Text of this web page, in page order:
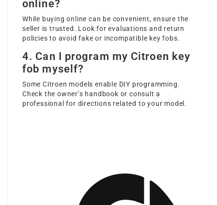
online?
While buying online can be convenient, ensure the
seller is trusted. Look for evaluations and return
policies to avoid fake or incompatible key fobs.
4. Can I program my Citroen key
fob myself?
Some Citroen models enable DIY programming.
Check the owner’s handbook or consult a
professional for directions related to your model.